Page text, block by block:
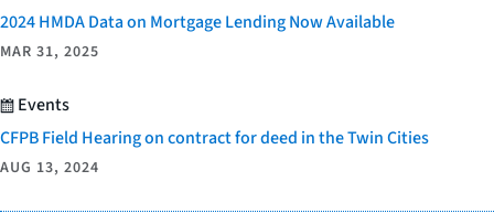
2024 HMDA Data on Mortgage Lending Now Available
MAR 31, 2025
Events
CFPB Field Hearing on contract for deed in the Twin Cities
AUG 13, 2024